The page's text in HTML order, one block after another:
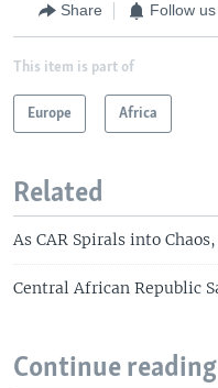
Share Follow us
This item is part of
Europe Africa
Related
As CAR Spirals into
Central African Republic
Continue reading